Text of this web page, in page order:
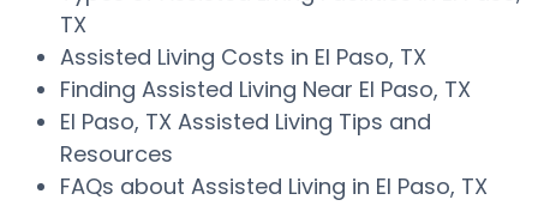
TX
Assisted Living Costs in El Paso, TX
Finding Assisted Living Near El Paso, TX
El Paso, TX Assisted Living Tips and
Resources
FAQs about Assisted Living in El Paso, TX